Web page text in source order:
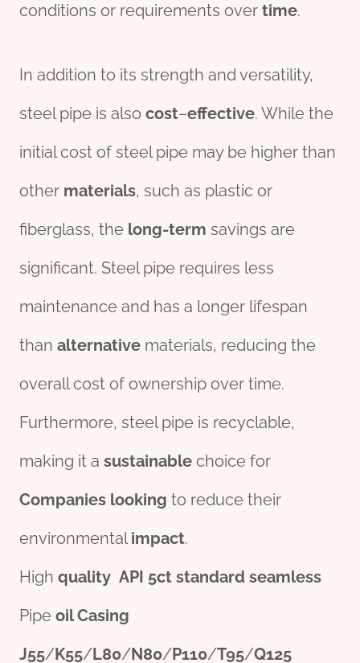
conditions or requirements over time.
In addition to its strength and versatility,
steel pipe is also cost–effective. While the
initial cost of steel pipe may be higher than
other materials, such as plastic or
fiberglass, the long-term savings are
significant. Steel pipe requires less
maintenance and has a longer lifespan
than alternative materials, reducing the
overall cost of ownership over time.
Furthermore, steel pipe is recyclable,
making it a sustainable choice for
Companies looking to reduce their
environmentalimpact.
High quality API 5ct standard seamless
Pipe oilCasing
J55/K55/L80/N80/P110/T95/Q125